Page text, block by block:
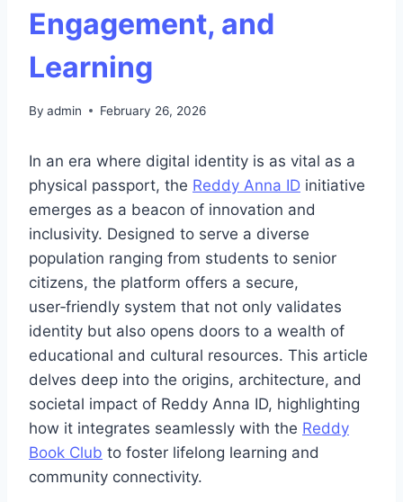
Engagement, and
Learning
By admin February 26, 2026
In an era where digital identity is as vital as a
physical passport, the Reddy Anna ID initiative
emerges as a beacon of innovation and
inclusivity. Designed to serve a diverse
population ranging from students to senior
citizens, the platform offers a secure,
user‑friendly system that not only validates
identity but also opens doors to a wealth of
educational and cultural resources. This article
delves deep into the origins, architecture, and
societal impact of Reddy Anna ID, highlighting
how it integrates seamlessly with the Reddy
Book Club to foster lifelong learning and
community connectivity.